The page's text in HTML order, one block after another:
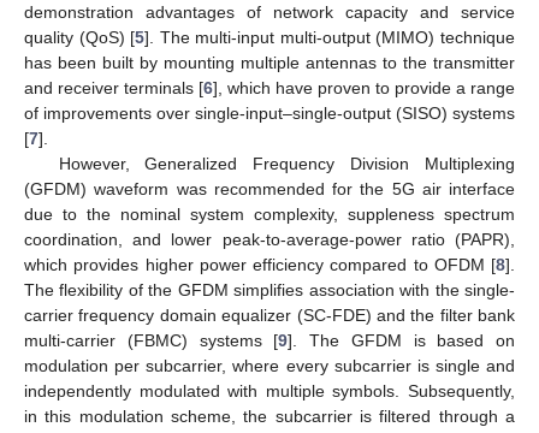
demonstration advantages of network capacity and service
quality (QoS) [5]. The multi-input multi-output (MIMO) technique
has been built by mounting multiple antennas to the transmitter
and receiver terminals [6], which have proven to provide a range
of improvements over single-input–single-output (SISO) systems
[7].
However, Generalized Frequency Division Multiplexing
(GFDM) waveform was recommended for the 5G air interface
due to the nominal system complexity, suppleness spectrum
coordination, and lower peak-to-average-power ratio (PAPR),
which provides higher power efficiency compared to OFDM [8].
The flexibility of the GFDM simplifies association with the single-
carrier frequency domain equalizer (SC-FDE) and the filter bank
multi-carrier (FBMC) systems [9]. The GFDM is based on
modulation per subcarrier, where every subcarrier is single and
independently modulated with multiple symbols. Subsequently,
in this modulation scheme, the subcarrier is filtered through a